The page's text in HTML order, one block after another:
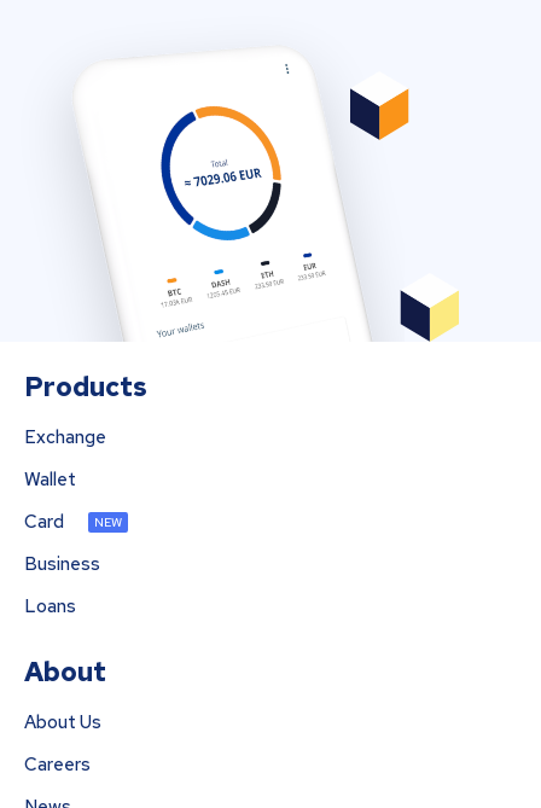
Products
Exchange
Wallet
Card
NEW
Business
Loans
About
About Us
Careers